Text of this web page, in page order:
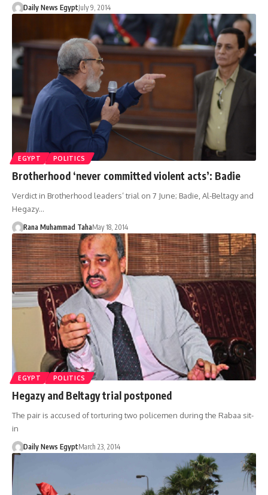
Daily News EgyptJuly 9, 2014
EGYPT POLITICS
Brotherhood ‘never committed violent acts’: Badie
Verdict in Brotherhood leaders’ trial on 7 June; Badie, Al-Beltagy and
Hegazy…
Rana Muhammad TahaMay 18, 2014
EGYPT POLITICS
Hegazy and Beltagy trial postponed
The pair is accused of torturing two policemen during the Rabaa sit-
in
Daily News EgyptMarch 23, 2014